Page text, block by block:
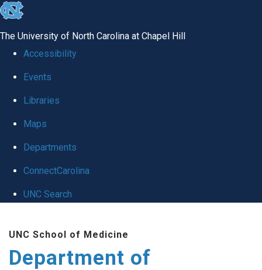
skip to the end of the global utility bar
The University of North Carolina at Chapel Hill
Accessibility
Events
Libraries
Maps
Departments
ConnectCarolina
UNC Search
UNC School of Medicine
Department of